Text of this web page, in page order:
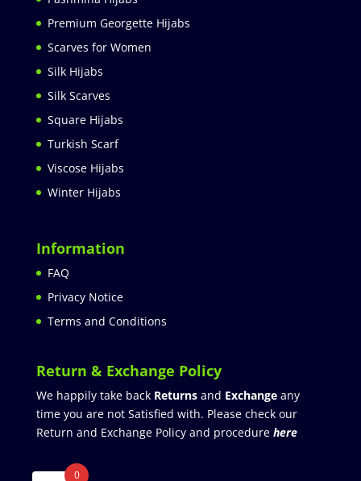
Premium Georgette Hijabs
Scarves for Women
Silk Hijabs
Silk Scarves
Square Hijabs
Turkish Scarf
Viscose Hijabs
Winter Hijabs
Information
FAQ
Privacy Notice
Terms and Conditions
Return & Exchange Policy
We happily take back Returnsand Exchangeany
time you are not Satisfied with. Please check our
Return and Exchange Policy and procedure here
0